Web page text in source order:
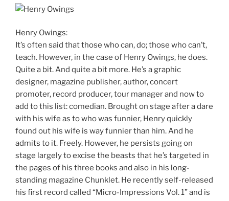
Henry Owings:
It’s often said that those who can, do; those who can’t,
teach. However, in the case of Henry Owings, he does.
Quite a bit. And quite a bit more. He’s a graphic
designer, magazine publisher, author, concert
promoter, record producer, tour manager and now to
add to this list: comedian. Brought on stage after a dare
with his wife as to who was funnier, Henry quickly
found out his wife is way funnier than him. And he
admits to it. Freely. However, he persists going on
stage largely to excise the beasts that he’s targeted in
the pages of his three books and also in his long-
standing magazine Chunklet. He recently self-released
his first record called “Micro-Impressions Vol. 1” and is